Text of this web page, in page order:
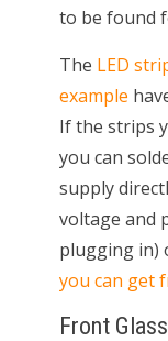
to be found
The LED
example
If the strips
you can
supply
voltage and
plugging in)
you can get
Front